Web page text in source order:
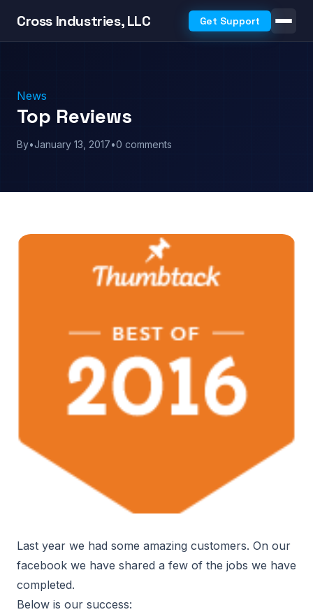
Cross Industries, LLC Get Support
News
Top Reviews
By•January 13, 2017•0 comments
Last year we had some amazing customers. On our
facebook we have shared a few of the jobs we have
completed.
Below is our success: